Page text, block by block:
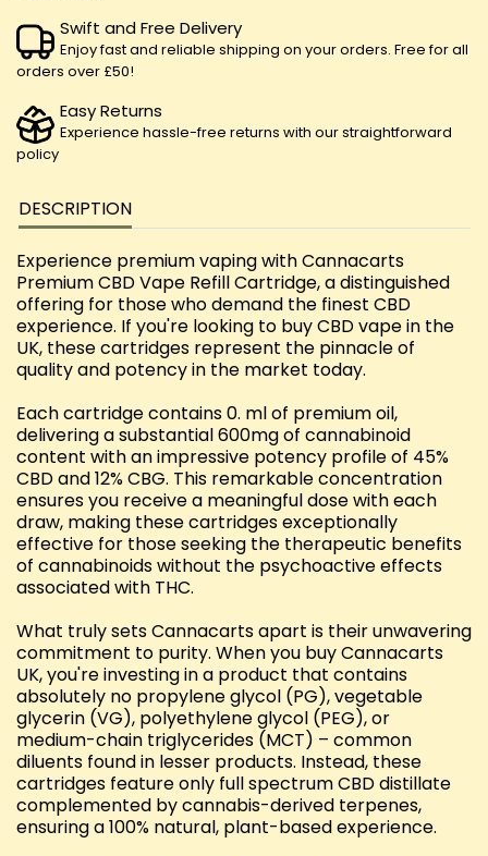
Swift and Free Delivery
Enjoy fast and reliable shipping on your orders. Free for all
orders over £50!
Easy Returns
Experience hassle-free returns with our straightforward
policy
DESCRIPTION
Experience premium vaping with Cannacarts
Premium CBD Vape Refill Cartridge, a distinguished
offering for those who demand the finest CBD
experience. If you're looking to buy CBD vape in the
UK, these cartridges represent the pinnacle of
quality and potency in the market today.
Each cartridge contains 0. ml of premium oil,
delivering a substantial 600mg of cannabinoid
content with an impressive potency profile of 45%
CBD and 12% CBG. This remarkable concentration
ensures you receive a meaningful dose with each
draw, making these cartridges exceptionally
effective for those seeking the therapeutic benefits
of cannabinoids without the psychoactive effects
associated with THC.
What truly sets Cannacarts apart is their unwavering
commitment to purity. When you buy Cannacarts
UK, you're investing in a product that contains
absolutely no propylene glycol (PG), vegetable
glycerin (VG), polyethylene glycol (PEG), or
medium-chain triglycerides (MCT) – common
diluents found in lesser products. Instead, these
cartridges feature only full spectrum CBD distillate
complemented by cannabis-derived terpenes,
ensuring a 100% natural, plant-based experience.